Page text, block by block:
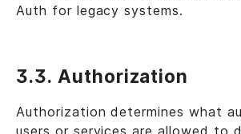
Auth for legacy systems.
3.3. Authorization
Authorization determines what